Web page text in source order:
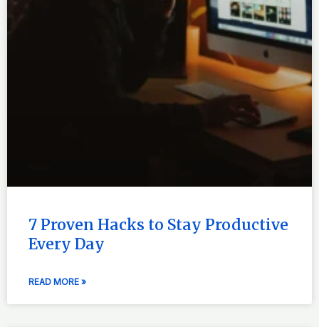
7 Proven Hacks to Stay Productive
Every Day
READ MORE »